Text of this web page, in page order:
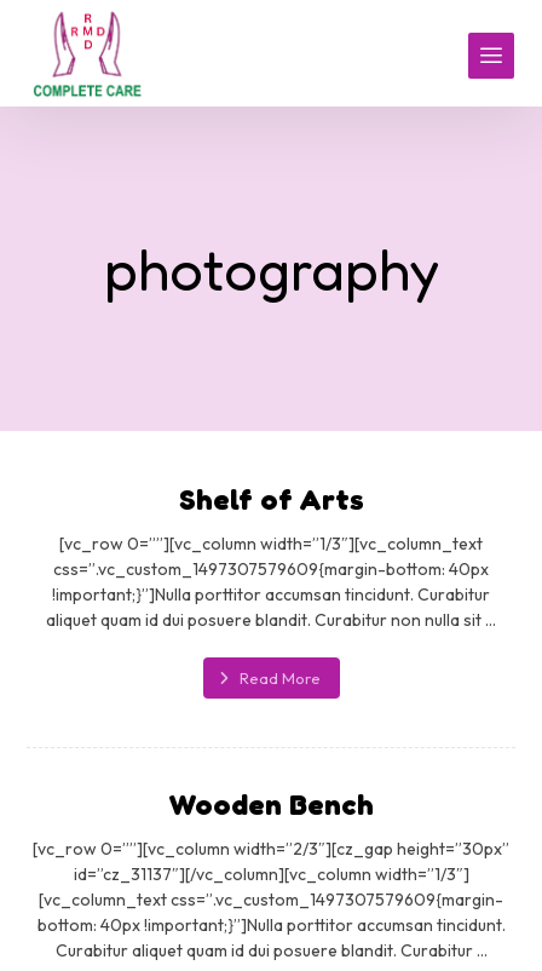
photography
Shelf of Arts
[vc_row 0=””][vc_column width=”1/3″][vc_column_text
css=”.vc_custom_1497307579609{margin-bottom: 40px
!important;}”]Nulla porttitor accumsan tincidunt. Curabitur
aliquet quam id dui posuere blandit. Curabitur non nulla sit ...
Read More
Wooden Bench
[vc_row 0=””][vc_column width=”2/3″][cz_gap height=”30px”
id=”cz_31137″][/vc_column][vc_column width=”1/3″]
[vc_column_text css=”.vc_custom_1497307579609{margin-
bottom: 40px !important;}”]Nulla porttitor accumsan tincidunt.
Curabitur aliquet quam id dui posuere blandit. Curabitur ...